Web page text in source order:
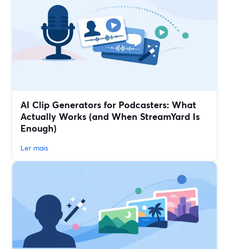
AI Clip Generators for Podcasters: What
Actually Works (and When StreamYard Is
Enough)
Ler mais